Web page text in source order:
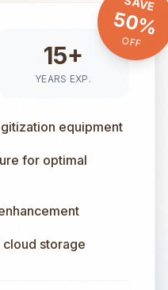
50%
OFF
15+
YEARS EXP.
equipment
for optimal
storage